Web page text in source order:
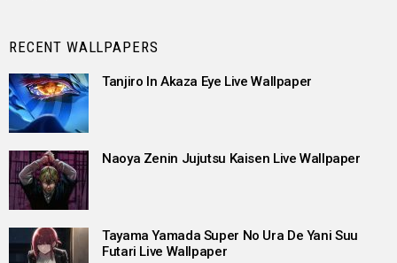
RECENT WALLPAPERS
Tanjiro In Akaza Eye Live Wallpaper
Naoya Zenin Jujutsu Kaisen Live Wallpaper
Tayama Yamada Super No Ura De Yani Suu
Futari Live Wallpaper